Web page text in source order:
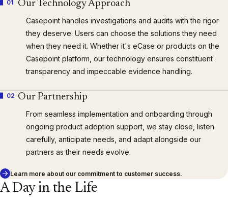
01 Our Technology Approach
Casepoint handles investigations and audits with the rigor
they deserve. Users can choose the solutions they need
when they need it. Whether it's eCase or products on the
Casepoint platform, our technology ensures constituent
transparency and impeccable evidence handling.
02 Our Partnership
From seamless implementation and onboarding through
ongoing product adoption support, we stay close, listen
carefully, anticipate needs, and adapt alongside our
partners as their needs evolve.
Learn more about our commitment to customer success.
A Day in the Life